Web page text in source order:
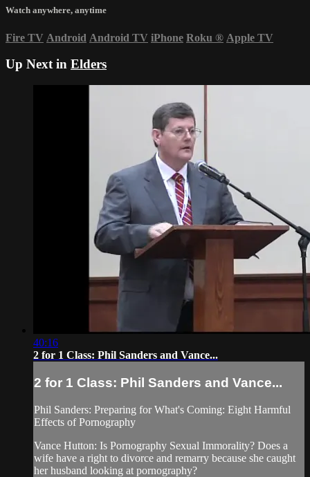
Watch anywhere, anytime
Fire TV Android Android TV iPhone Roku ® Apple TV
Up Next in Elders
40:16
2 for 1 Class: Phil Sanders and Vance...
2 for 1 Class: Phil Sanders and Vance...
Phil Sanders: Preparing for What's Coming: Eight Harmful
Effects of Pornography
Vance Hutton: Is Pornography Sexual Immorality? Does a
wife have a right to divorce and remarry because she caught
her husband looking at pornography?